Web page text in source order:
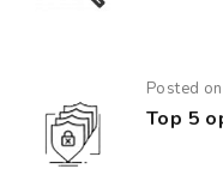
Posted
Top 5